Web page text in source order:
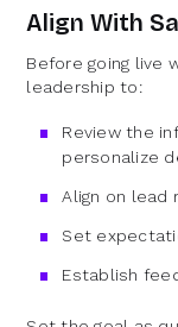
Align With
Before going live
leadership to:
Review the
personalize
Align on lead
Set
Establish